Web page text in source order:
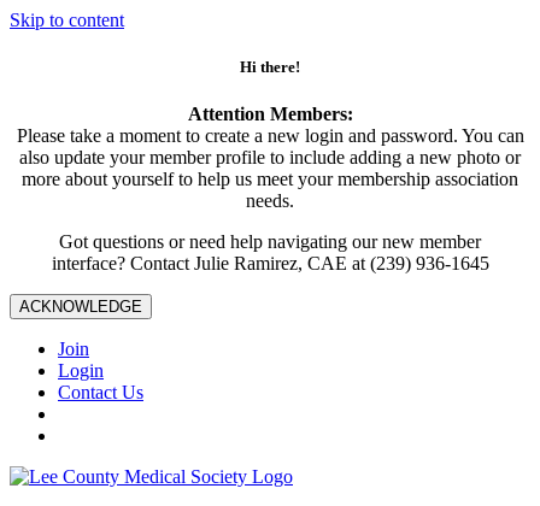
Skip to content
Hi there!
Attention Members:
Please take a moment to create a new login and password. You can
also update your member profile to include adding a new photo or
more about yourself to help us meet your membership association
needs.
Got questions or need help navigating our new member
interface? Contact Julie Ramirez, CAE at (239) 936-1645
ACKNOWLEDGE
Join
Login
Contact Us